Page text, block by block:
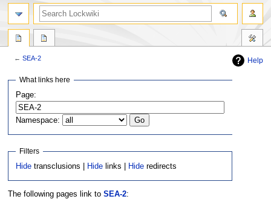
Help
←SEA-2
Jump
navigation
Jump
search
What links here
Page:
Namespace:
Filters
Hide transclusions | Hide links | Hide redirects
The following pages link to SEA-2: